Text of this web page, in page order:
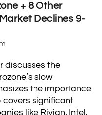
+ 8 Other
Declines 9-
discusses the
slow
the importance
covers significant
like Rivian, Intel,